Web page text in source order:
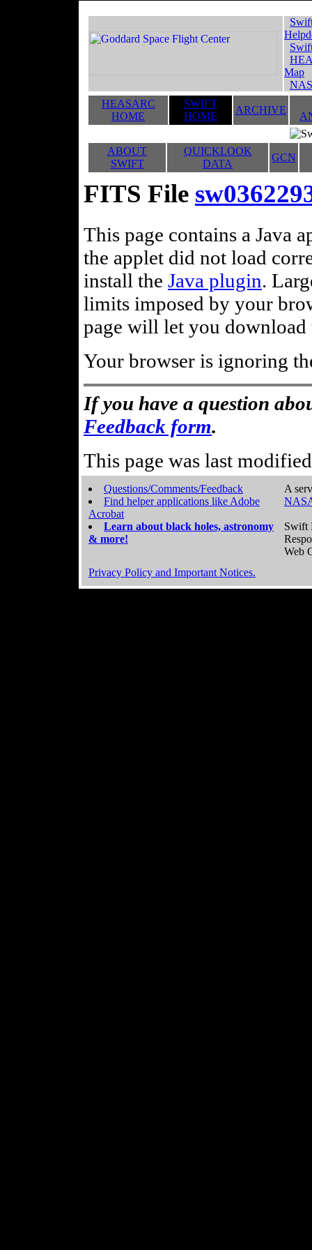
Map
HEASARC
HOME
SWIFT
HOME
ARCHIVE
ABOUT
SWIFT
QUICKLOOK
DATA
GCN
FITS File
This page contains a Java
the applet did not load
install the Java plugin.
limits imposed by your
page will let you
Your browser is ignoring
If you have a question
Feedback form.
This page was last
Questions/Comments/Feedback
Find helper applications like Adobe
Acrobat
Learn about black holes, astronomy
& more!
A
Swift
Web
Privacy Policy and Important Notices.